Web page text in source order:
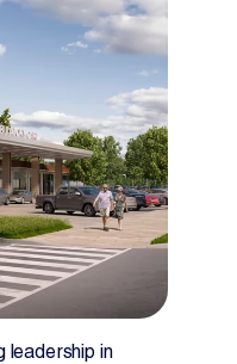
leadership in